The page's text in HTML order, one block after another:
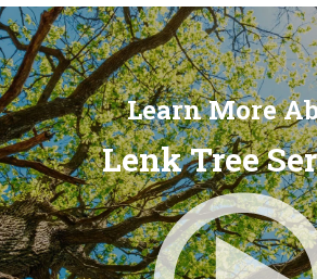
Learn More
Lenk Tree